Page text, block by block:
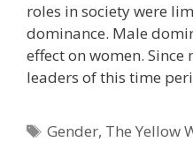
roles in society were
dominance. Male
effect on women.
leaders of this time
Tags
Gender, The Yellow